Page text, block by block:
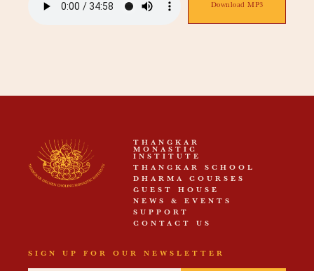
Download MP3
THANGKAR
MONASTIC
INSTITUTE
THANGKAR SCHOOL
DHARMA COURSES
GUEST HOUSE
NEWS & EVENTS
SUPPORT
CONTACT US
SIGN UP FOR OUR NEWSLETTER